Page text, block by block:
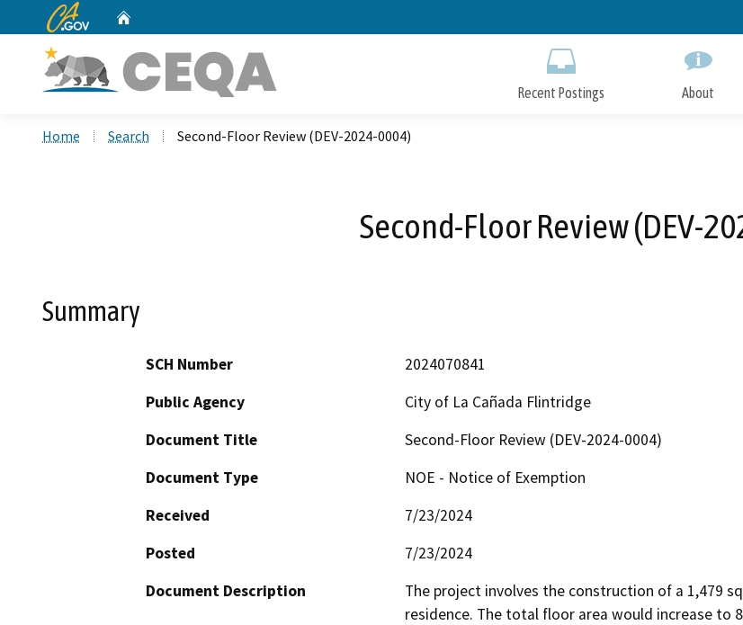
to
CA.gov
Recent Postings About
Home Search Second-Floor Review (DEV-2024-0004)
Second-Floor Review (DEV-
Summary
SCH Number
2024070841
Public Agency
City of La Cañada Flintridge
Document Title
Second-Floor Review (DEV-2024-0004)
Document Type
NOE - Notice of Exemption
Received
7/23/2024
Posted
7/23/2024
Document Description
The project involves the construction of a 1,479
residence. The total floor area would increase to